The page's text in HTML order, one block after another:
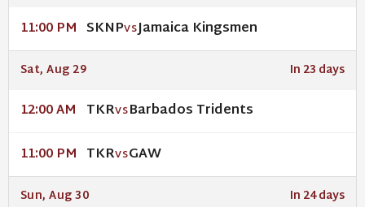
11:00 PM SKNPVSJamaica Kingsmen
Sat, Aug 29 In 23 days
12:00 AM TKRVSBarbados Tridents
11:00 PM TKRVSGAW
Sun, Aug 30 In 24 days